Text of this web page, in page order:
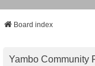
Board index
Yambo Community